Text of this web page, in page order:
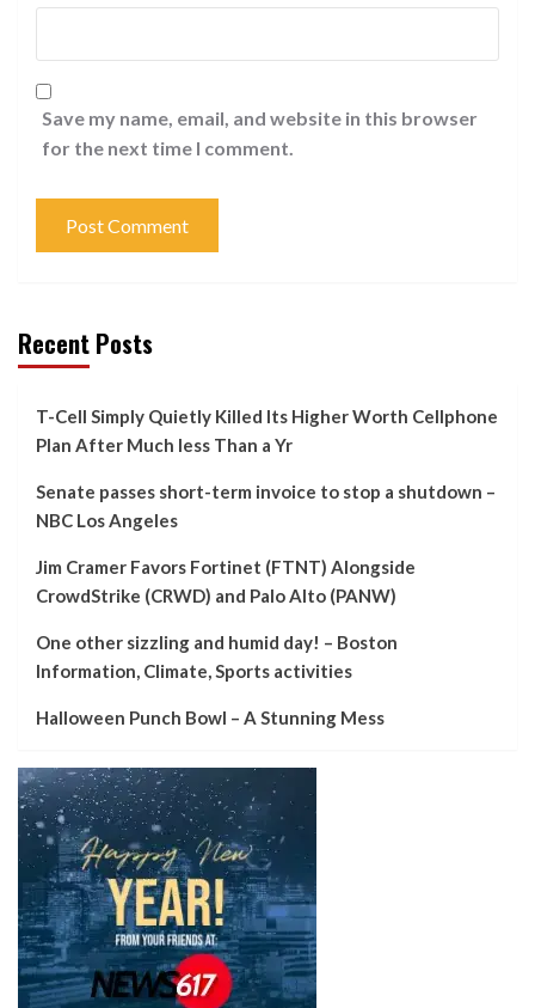
Save my name, email, and website in this browser
for the next time I comment.
Recent Posts
T-Cell Simply Quietly Killed Its Higher Worth Cellphone
Plan After Much less Than a Yr
Senate passes short-term invoice to stop a shutdown –
NBC Los Angeles
Jim Cramer Favors Fortinet (FTNT) Alongside
CrowdStrike (CRWD) and Palo Alto (PANW)
One other sizzling and humid day! – Boston
Information, Climate, Sports activities
Halloween Punch Bowl – A Stunning Mess